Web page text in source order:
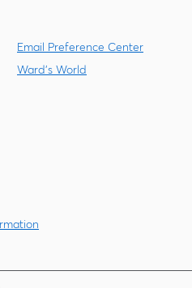
Email Preference Center
Ward's World